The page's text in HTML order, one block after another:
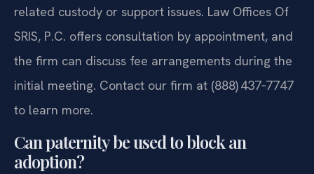
related custody or support issues. Law Offices Of
SRIS, P.C. offers consultation by appointment, and
the firm can discuss fee arrangements during the
initial meeting. Contact our firm at (888) 437‑7747
to learn more.
Can paternity be used to block an
adoption?